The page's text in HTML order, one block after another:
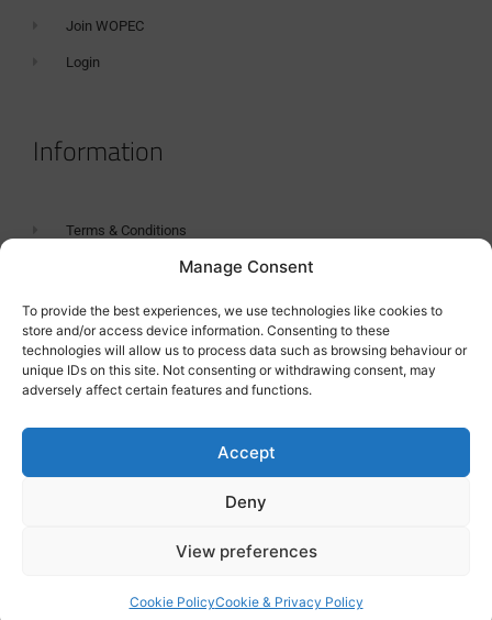
Manage Consent
To provide the best experiences, we use technologies like cookies to
store and/or access device information. Consenting to these
technologies will allow us to process data such as browsing behaviour or
unique IDs on this site. Not consenting or withdrawing consent, may
adversely affect certain features and functions.
Accept
Deny
View preferences
Cookie PolicyCookie & Privacy Policy
Join WOPEC
Login
Information
Terms & Conditions
Tanker Size Guide
Contact
Contact us